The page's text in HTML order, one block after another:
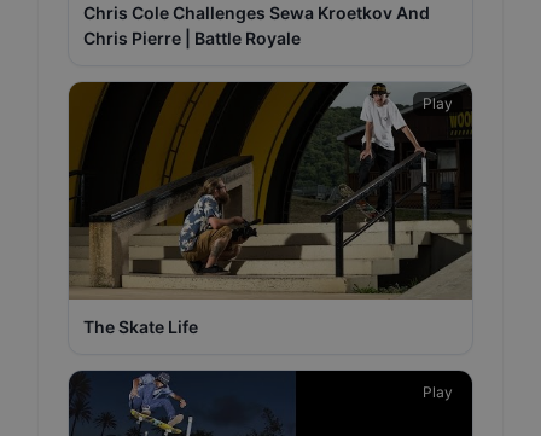
Chris Cole Challenges Sewa Kroetkov And
Chris Pierre | Battle Royale
Play
The Skate Life
Play